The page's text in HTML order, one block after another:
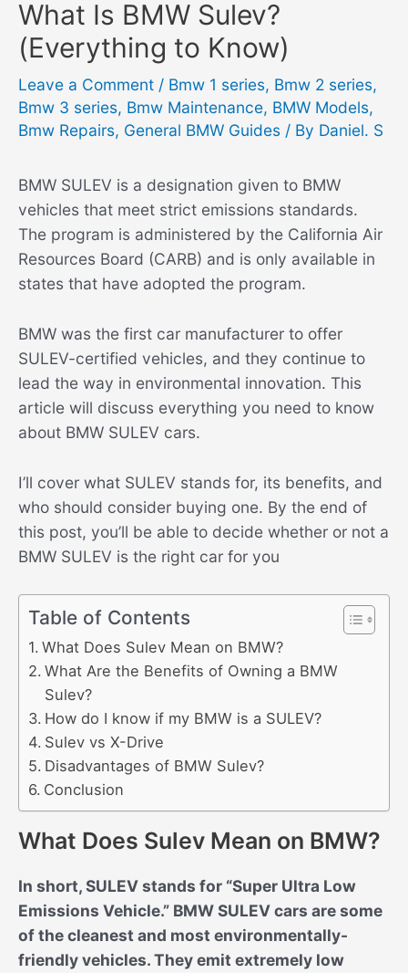
What Is BMW Sulev?
(Everything to Know)
Leave a Comment / Bmw 1 series, Bmw 2 series,
Bmw 3 series, Bmw Maintenance, BMW Models,
Bmw Repairs, General BMW Guides / By Daniel. S
BMW SULEV is a designation given to BMW
vehicles that meet strict emissions standards.
The program is administered by the California Air
Resources Board (CARB) and is only available in
states that have adopted the program.
BMW was the first car manufacturer to offer
SULEV-certified vehicles, and they continue to
lead the way in environmental innovation. This
article will discuss everything you need to know
about BMW SULEV cars.
I’ll cover what SULEV stands for, its benefits, and
who should consider buying one. By the end of
this post, you’ll be able to decide whether or not a
BMW SULEV is the right car for you
Table of Contents
What Does Sulev Mean on BMW?
What Are the Benefits of Owning a BMW
Sulev?
How do I know if my BMW is a SULEV?
Sulev vs X-Drive
Disadvantages of BMW Sulev?
Conclusion
What Does Sulev Mean on BMW?
In short, SULEV stands for “Super Ultra Low
Emissions Vehicle.” BMW SULEV cars are some
of the cleanest and most environmentally-
friendly vehicles. They emit extremely low